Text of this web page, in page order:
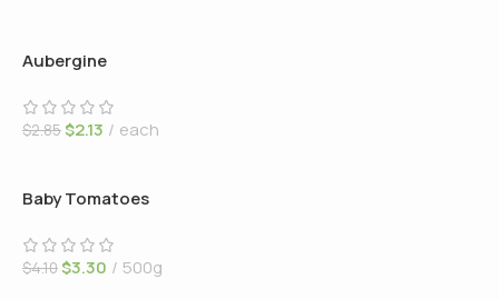
Aubergine
$2.85$2.13 each
Baby Tomatoes
$4.10$3.30 500g